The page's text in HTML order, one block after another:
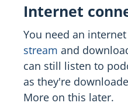
Internet
You need an
stream and
can still listen to
as they're
More on this later.